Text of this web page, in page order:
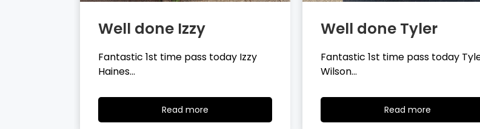
Well done Tyler
Fantastic 1st time pass today Tyler
Wilson…
Read more
more
Well done Layla
Congratulations Layla Mitchell
passing your driving test…
Read more
more